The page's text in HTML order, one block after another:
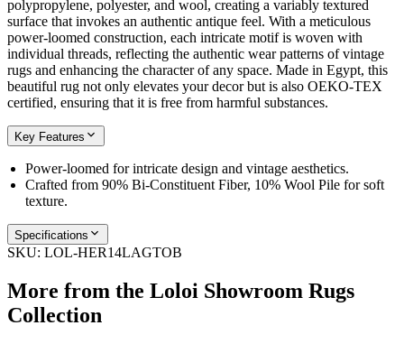
polypropylene, polyester, and wool, creating a variably textured
surface that invokes an authentic antique feel. With a meticulous
power-loomed construction, each intricate motif is woven with
individual threads, reflecting the authentic wear patterns of vintage
rugs and enhancing the character of any space. Made in Egypt, this
beautiful rug not only elevates your decor but is also OEKO-TEX
certified, ensuring that it is free from harmful substances.
Key Features
Power-loomed for intricate design and vintage aesthetics.
Crafted from 90% Bi-Constituent Fiber, 10% Wool Pile for soft
texture.
Specifications
SKU: LOL-HER14LAGTOB
More from the Loloi Showroom Rugs
Collection